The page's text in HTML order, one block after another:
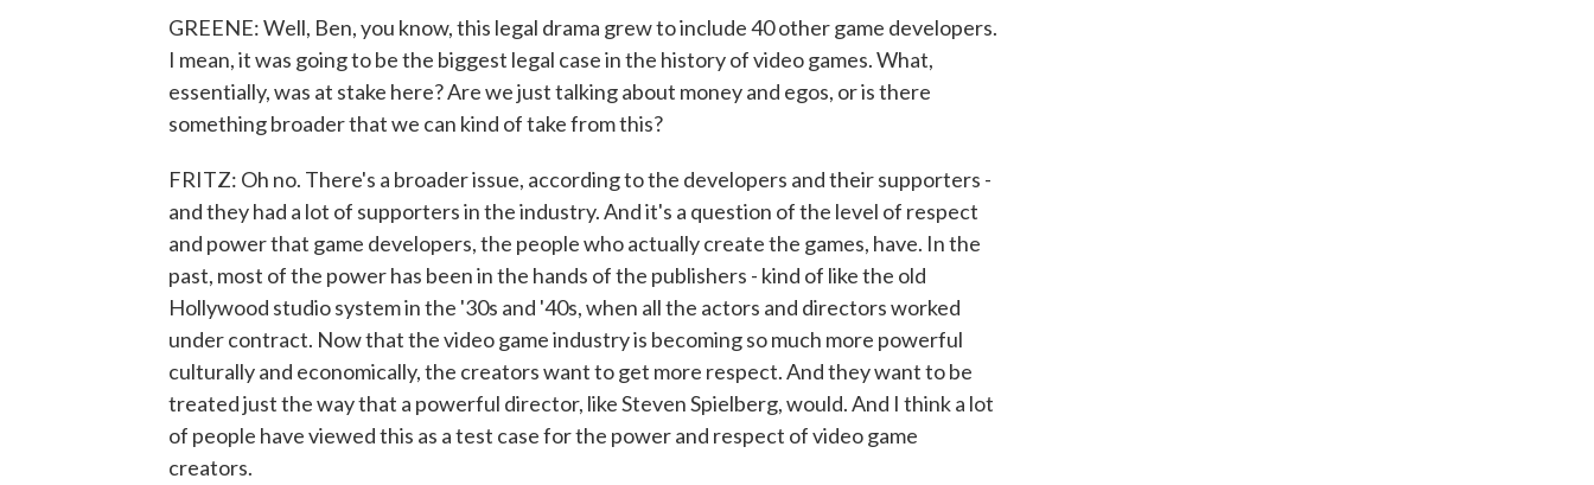
GREENE: Well, Ben, you know, this legal drama grew to include 40 other game developers.
I mean, it was going to be the biggest legal case in the history of video games. What,
essentially, was at stake here? Are we just talking about money and egos, or is there
something broader that we can kind of take from this?
FRITZ: Oh no. There's a broader issue, according to the developers and their supporters -
and they had a lot of supporters in the industry. And it's a question of the level of respect
and power that game developers, the people who actually create the games, have. In the
past, most of the power has been in the hands of the publishers - kind of like the old
Hollywood studio system in the '30s and '40s, when all the actors and directors worked
under contract. Now that the video game industry is becoming so much more powerful
culturally and economically, the creators want to get more respect. And they want to be
treated just the way that a powerful director, like Steven Spielberg, would. And I think a lot
of people have viewed this as a test case for the power and respect of video game
creators.